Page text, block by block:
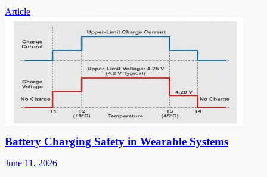
Article
Battery Charging Safety in Wearable Systems
June 11, 2026